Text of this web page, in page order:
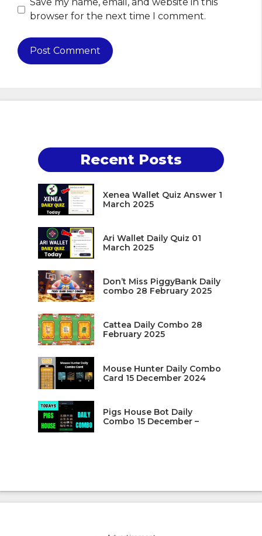
browser for the next time I comment.
Recent Posts
Xenea Wallet Quiz Answer 1
March 2025
Ari Wallet Daily Quiz 01
March 2025
Don’t Miss PiggyBank Daily
combo 28 February 2025
Cattea Daily Combo 28
February 2025
Mouse Hunter Daily Combo
Card 15 December 2024
Pigs House Bot Daily
Combo 15 December –